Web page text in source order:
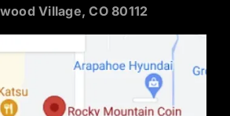
Village, CO 80112